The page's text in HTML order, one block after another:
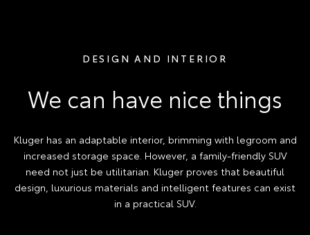
DESIGN AND INTERIOR
We can have nice things
Kluger has an adaptable interior, brimming with legroom and
increased storage space. However, a family-friendly SUV
need not just be utilitarian. Kluger proves that beautiful
design, luxurious materials and intelligent features can exist
in a practical SUV.